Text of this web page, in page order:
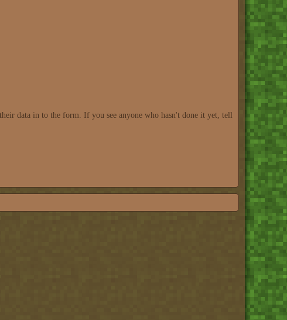
data in to the form. If you see anyone who hasn't done it yet, tell